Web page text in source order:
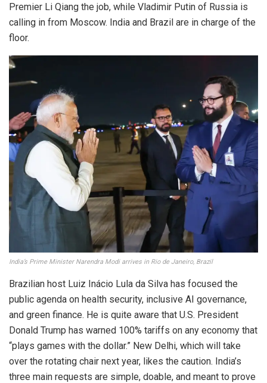
Premier Li Qiang the job, while Vladimir Putin of Russia is
calling in from Moscow. India and Brazil are in charge of the
floor.
India’s Prime Minister Narendra Modi arrives in Rio de Janeiro, Brazil
Brazilian host Luiz Inácio Lula da Silva has focused the
public agenda on health security, inclusive AI governance,
and green finance. He is quite aware that U.S. President
Donald Trump has warned 100% tariffs on any economy that
“plays games with the dollar.” New Delhi, which will take
over the rotating chair next year, likes the caution. India’s
three main requests are simple, doable, and meant to prove